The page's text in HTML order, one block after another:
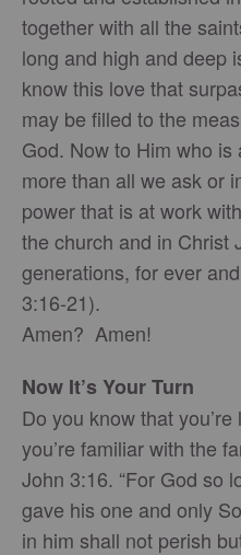
together with all the
long and high and deep
know this love that
may be filled to the
God. Now to Him who
more than all we ask or
power that is at work
the church and in Christ
generations, for ever
3:16-21).
Amen? Amen!
Now It’s Your Turn
Do you know that
you’re familiar with the
John 3:16. “For God so
gave his one and only
in him shall not perish